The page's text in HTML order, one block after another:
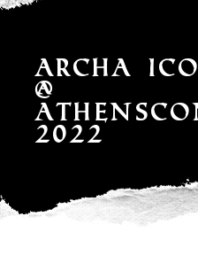
Archa
@
2022